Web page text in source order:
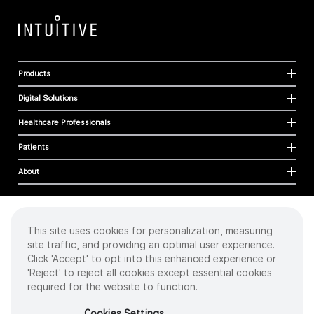
Products
Digital Solutions
Healthcare Professionals
Patients
About
Cookies
Privacy Policy
Terms of Use
Sitemap
2026 Intuitive Surgical Operations, Inc. All rights reserved.
This site uses cookies for personalization, measuring
site traffic, and providing an optimal user experience.
Click 'Accept' to opt into this enhanced experience or
'Reject' to reject all cookies except essential cookies
required for the website to function.